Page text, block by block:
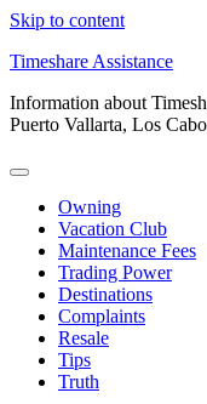
Skip to content
Timeshare Assistance
Information about
Puerto Vallarta, Los
Owning
Vacation Club
Maintenance Fees
Trading Power
Destinations
Complaints
Resale
Tips
Truth